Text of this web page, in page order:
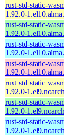
rust-std-static-
1.92.0-
rust-std-static-
1.92.0-
rust-std-static-
1.92.0-
rust-std-static-
1.92.0-
rust-std-static-
1.92.0-
rust-std-static-
1.92.0-
rust-std-static-
1.92.0-